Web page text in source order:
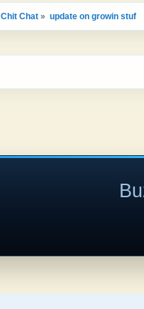
Chit Chat » update on growin stuf